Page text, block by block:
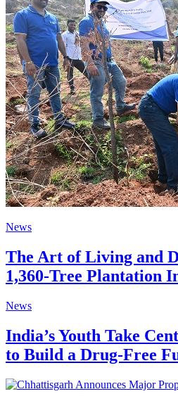
News
The Art of Living and
1,360-Tree Plantation
News
India’s Youth Take
to Build a Drug-Free